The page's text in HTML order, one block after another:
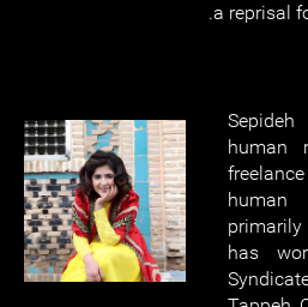
a reprisal
human
human
has